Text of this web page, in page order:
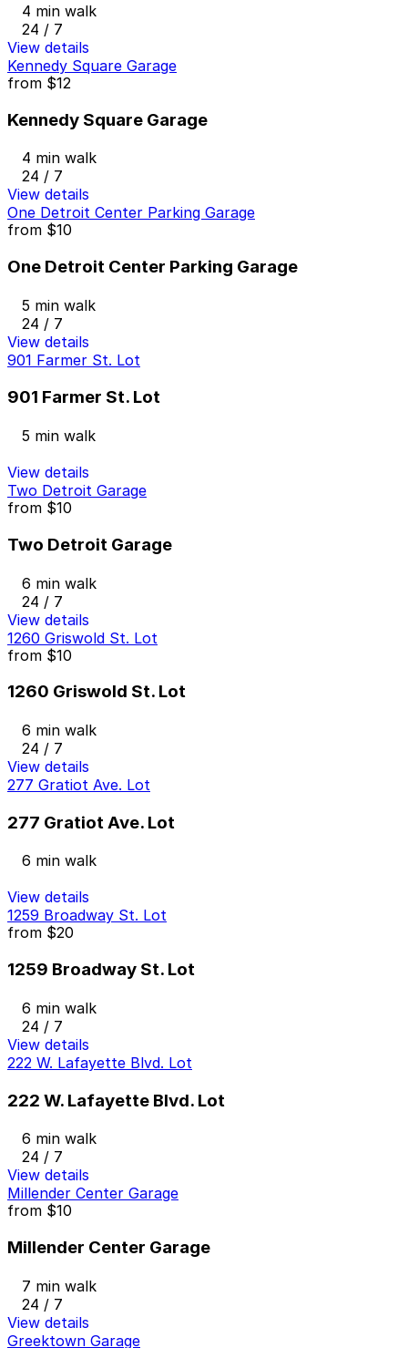
4 min walk
24 / 7
View details
Kennedy Square Garage
from $12
Kennedy Square Garage
4 min walk
24 / 7
View details
One Detroit Center Parking Garage
from $10
One Detroit Center Parking Garage
5 min walk
24 / 7
View details
901 Farmer St. Lot
901 Farmer St. Lot
5 min walk
View details
Two Detroit Garage
from $10
Two Detroit Garage
6 min walk
24 / 7
View details
1260 Griswold St. Lot
from $10
1260 Griswold St. Lot
6 min walk
24 / 7
View details
277 Gratiot Ave. Lot
277 Gratiot Ave. Lot
6 min walk
View details
1259 Broadway St. Lot
from $20
1259 Broadway St. Lot
6 min walk
24 / 7
View details
222 W. Lafayette Blvd. Lot
222 W. Lafayette Blvd. Lot
6 min walk
24 / 7
View details
Millender Center Garage
from $10
Millender Center Garage
7 min walk
24 / 7
View details
Greektown Garage